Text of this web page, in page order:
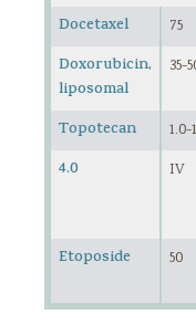
Docetaxel
75
Doxorubicin,
liposomal
35-
Topotecan 1.0-
4.0 IV
Etoposide 50